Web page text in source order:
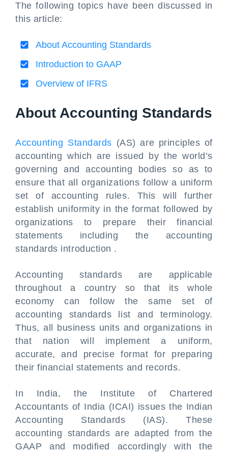
The following topics have been discussed in
this article:
About Accounting Standards
Introduction to GAAP
Overview of IFRS
About Accounting Standards
Accounting Standards (AS) are principles of
accounting which are issued by the world’s
governing and accounting bodies so as to
ensure that all organizations follow a uniform
set of accounting rules. This will further
establish uniformity in the format followed by
organizations to prepare their financial
statements including the accounting
standards introduction .
Accounting standards are applicable
throughout a country so that its whole
economy can follow the same set of
accounting standards list and terminology.
Thus, all business units and organizations in
that nation will implement a uniform,
accurate, and precise format for preparing
their financial statements and records.
In India, the Institute of Chartered
Accountants of India (ICAI) issues the Indian
Accounting Standards (IAS). These
accounting standards are adapted from the
GAAP and modified accordingly with the